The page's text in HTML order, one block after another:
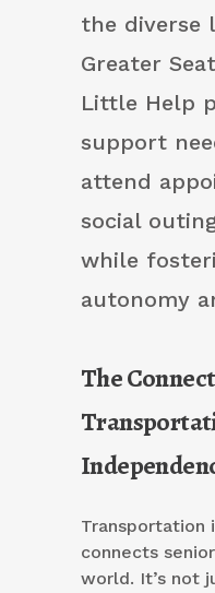
the diverse
Greater
Little Help
support
attend
social
while
autonomy
The
Transportation
connects
world. It’s not